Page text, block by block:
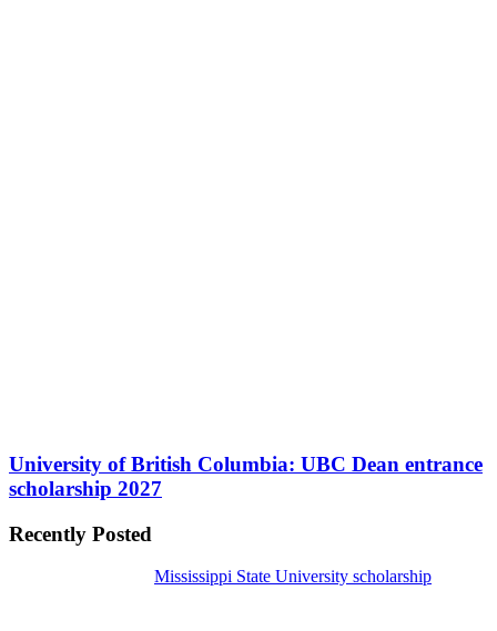
University of British Columbia: UBC Dean entrance
scholarship 2027
Recently Posted
Mississippi State University scholarship